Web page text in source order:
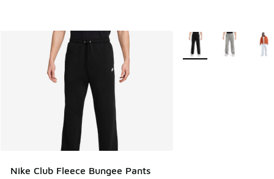
Nike Club Fleece Bungee Pants
More Colors Available